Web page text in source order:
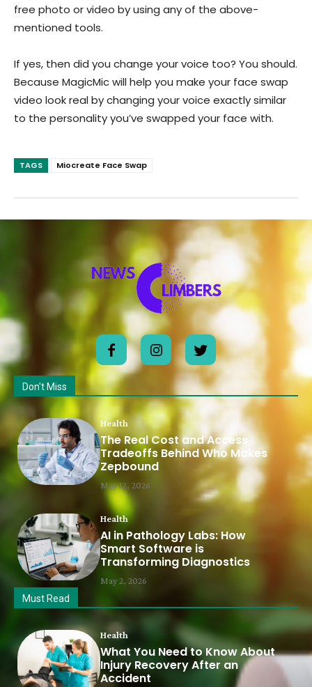
free photo or video by using any of the above-
mentioned tools.
If yes, then did you change your voice too? You should.
Because MagicMic will help you make your face swap
video look real by changing your voice exactly similar
to the personality you’ve swapped your face with.
TAGS Miocreate Face Swap
Don't Miss
Health
The Real Cost and Access
Tradeoffs Behind Who Makes
Zepbound
May 12, 2026
Health
AI in Pathology Labs: How
Smart Software is
Transforming Diagnostics
May 2, 2026
Must Read
Health
What You Need to Know About
Injury Recovery After an
Accident